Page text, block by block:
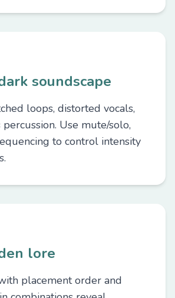
soundscape
loops, distorted vocals,
Use mute/solo,
to control intensity
lore
placement order and